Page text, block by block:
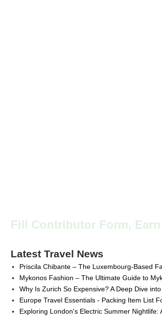
Fill Contributor Form, Earn
Latest Travel News
Priscila Chibante – The Luxembourg-Based
Mykonos Fashion – The Ultimate Guide to
Why Is Zurich So Expensive? A Deep Dive
Europe Travel Essentials - Packing Item List
Exploring London's Electric Summer